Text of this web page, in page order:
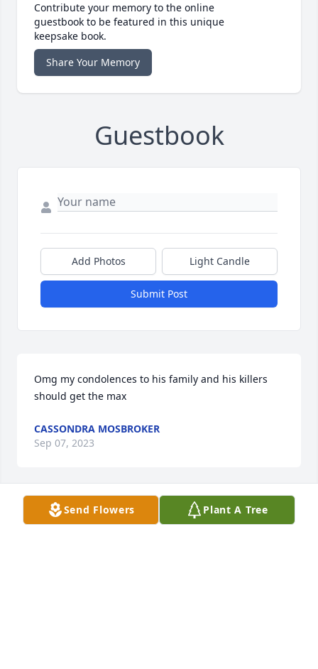
Contribute your memory to the online
guestbook to be featured in this unique
keepsake book.
Share Your Memory
Guestbook
Add Photos Light Candle
Submit Post
Omg my condolences to his family and his killers
should get the max
CASSONDRA MOSBROKER
Sep 07, 2023
Omg my condolences to his family and his killers
Send Flowers Plant A Tree